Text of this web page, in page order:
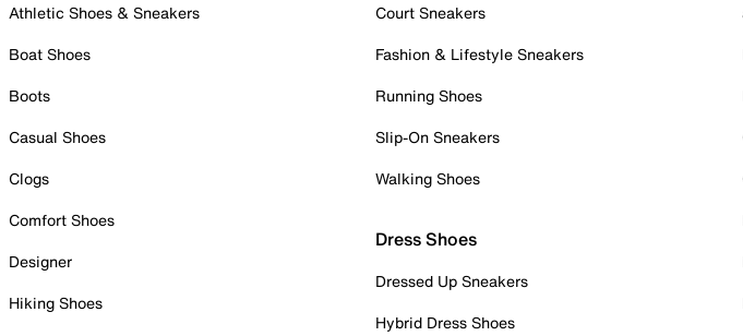
Athletic Shoes & Sneakers
Boat Shoes
Boots
Casual Shoes
Clogs
Comfort Shoes
Designer
Hiking Shoes
Court Sneakers
Fashion & Lifestyle Sneakers
Running Shoes
Slip-On Sneakers
Walking Shoes
Dress Shoes
Dressed Up Sneakers
Hybrid Dress Shoes